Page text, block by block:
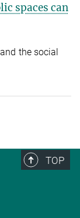
spaces can
the social
TOP